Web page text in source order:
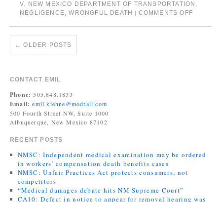
V. NEW MEXICO DEPARTMENT OF TRANSPORTATION ,
NEGLIGENCE,WRONGFUL DEATH COMMENTS OFF
← OLDER POSTS
CONTACT EMIL
Phone: 505.848.1833
Email: emil.kiehne@modrall.com
500 Fourth Street NW, Suite 1000
Albuquerque, New Mexico 87102
RECENT POSTS
NMSC: Independent medical examination may be ordered
in workers’ compensation death benefits cases
NMSC: Unfair Practices Act protects consumers, not
competitors
“Medical damages debate hits NM Supreme Court”
CA10: Defect in notice to appear for removal hearing was